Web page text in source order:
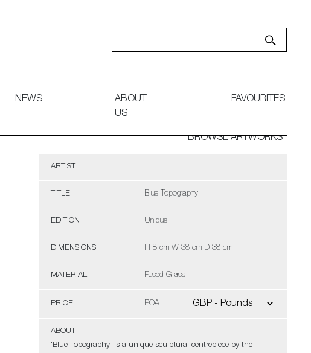
NEWS
ABOUT
US
FAVOURITES
BROWSE ARTWORKS
ARTIST
TITLE Blue Topography
EDITION Unique
DIMENSIONS H 8 cm W 38 cm D 38 cm
MATERIAL Fused Glass
PRICE POA
ABOUT
'Blue Topography' is a unique sculptural centrepiece by the